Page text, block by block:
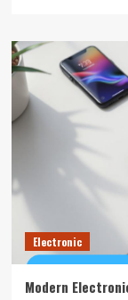
Electronic
Modern